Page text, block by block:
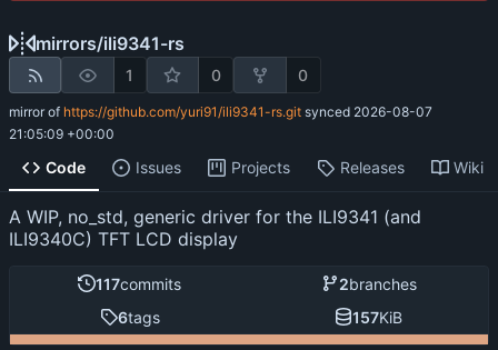
mirrors/ili9341-rs
1 0 0
mirror of https://github.com/yuri91/ili9341-rs.git synced 2026-08-07
21:05:09 +00:00
Code Issues Projects Releases Wiki
A WIP, no_std, generic driver for the ILI9341 (and
ILI9340C) TFT LCD display
117commits 2branches
6tags 157KiB